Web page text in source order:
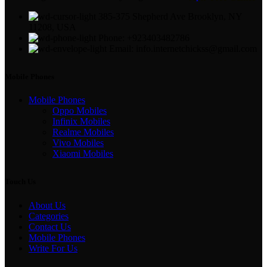
Mobile Phones
Oppo Mobiles
Infinix Mobiles
Realme Mobiles
Vivo Mobiles
Xiaomi Mobiles
About Us
Categories
Contact Us
Mobile Phones
Write For Us